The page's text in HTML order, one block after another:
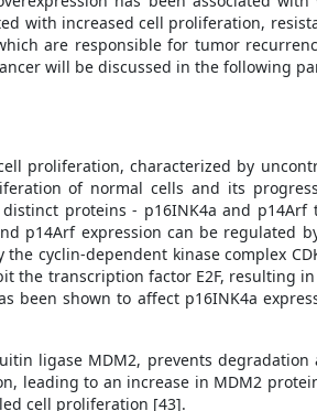
with increased cell proliferation,
are responsible for tumor
will be discussed in the following
proliferation, characterized by
of normal cells and its
distinct proteins - p16INK4a and
p14Arf expression can be regulated
cyclin-dependent kinase complex
the transcription factor E2F, resulting
been shown to affect p16INK4a
ligase MDM2, prevents
leading to an increase in MDM2
cell proliferation [43].